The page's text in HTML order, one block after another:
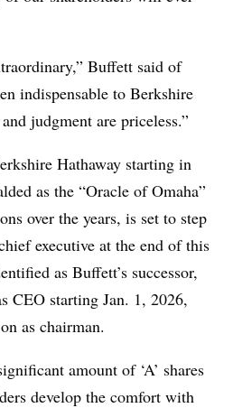
Buffett said of
indispensable to Berkshire
judgment are priceless.”
Hathaway starting in
as the “Oracle of Omaha”
over the years, is set to step
executive at the end of this
as Buffett’s successor,
CEO starting Jan. 1, 2026,
as chairman.
amount of ‘A’ shares
develop the comfort with